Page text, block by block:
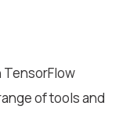
of tools and